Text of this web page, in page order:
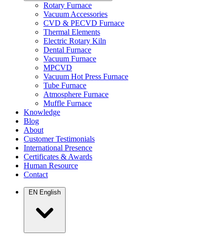
Rotary Furnace
Vacuum Accessories
CVD & PECVD Furnace
Thermal Elements
Electric Rotary Kiln
Dental Furnace
Vacuum Furnace
MPCVD
Vacuum Hot Press Furnace
Tube Furnace
Atmosphere Furnace
Muffle Furnace
Knowledge
Blog
About
Customer Testimonials
International Presence
Certificates & Awards
Human Resource
Contact
EN English